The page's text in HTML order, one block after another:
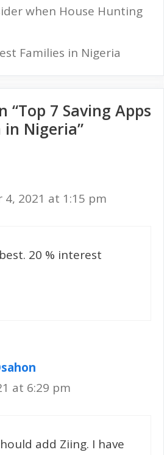
when House Hunting
Families in Nigeria
7 Saving Apps
Nigeria”
2021 at 1:15 pm
20 % interest
at 6:29 pm
add Ziing. I have